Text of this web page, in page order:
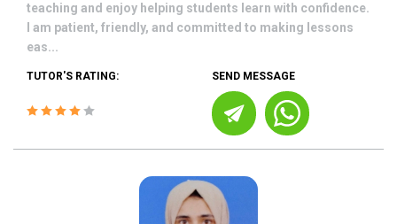
teaching and enjoy helping students learn with confidence.
I am patient, friendly, and committed to making lessons
eas...
TUTOR'S RATING: SEND MESSAGE